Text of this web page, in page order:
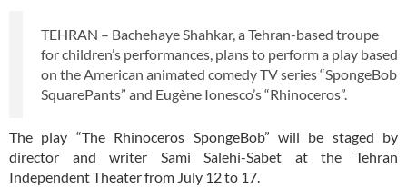
TEHRAN – Bachehaye Shahkar, a Tehran-based troupe
for children’s performances, plans to perform a play based
on the American animated comedy TV series “SpongeBob
SquarePants” and Eugène Ionesco’s “Rhinoceros”.
The play “The Rhinoceros SpongeBob” will be staged by
director and writer Sami Salehi-Sabet at the Tehran
Independent Theater from July 12 to 17.